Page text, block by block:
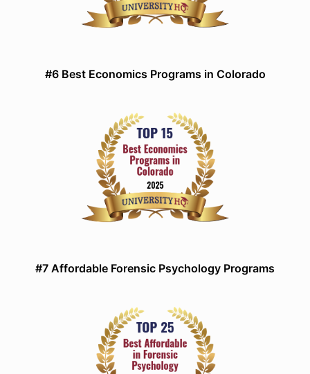
#6 Best Economics Programs in Colorado
#7 Affordable Forensic Psychology Programs